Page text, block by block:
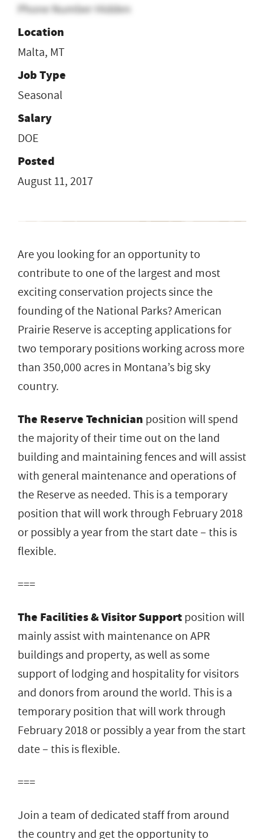
Phone Number Hidden
Location
Malta, MT
Job Type
Seasonal
Salary
DOE
Posted
August 11, 2017
Are you​ ​looking for an opportunity to
contribute to one of the largest and most
exciting conservation projects since the
founding of the National Parks?​ ​American
Prairie Reserve is accepting applications for
two temporary positions working across more
than 350,000 acres in Montana’s big sky
country.
The Reserve Technician position will spend
the majority of their time out on the land
building and maintaining fences and will assist
with general maintenance and operations of
the Reserve as needed. This is a temporary
position that will work through February 2018
or possibly a year from the start date – this is
flexible.
===
The Facilities ​& ​Visitor Supportposition​ ​will​
​mainly​ ​assist with maintenance on APR​ ​
buildings and property, as well as some​ ​
support​ ​of​ ​lodging and hospitality for visitors
and​ ​donors from around the world. This is a
temporary position that will work through
February 2018 or possibly a year from the start
date – this is flexible.
===
Join a team of dedicated staff from around
the country and get the opportunity to